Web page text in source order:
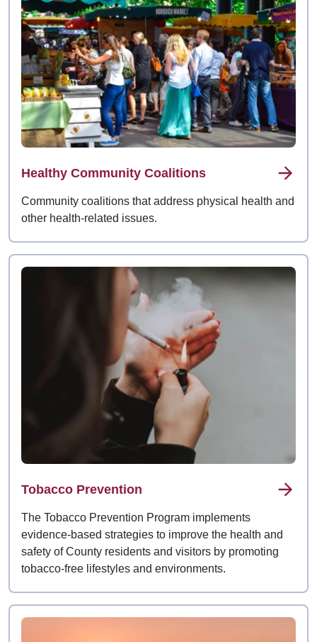
Healthy Community Coalitions
Community coalitions that address physical health and
other health-related issues.
Tobacco Prevention
The Tobacco Prevention Program implements
evidence-based strategies to improve the health and
safety of County residents and visitors by promoting
tobacco-free lifestyles and environments.